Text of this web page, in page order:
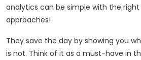
analytics can be simple with the right
approaches!
They save the day by showing you
is not. Think of it as a must-have in